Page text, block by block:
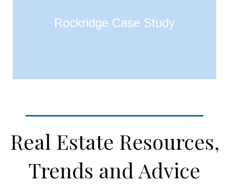
Rockridge Case Study
Real Estate Resources,
Trends and Advice